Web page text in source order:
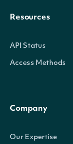
Resources
API Status
Access Methods
Company
Our Expertise